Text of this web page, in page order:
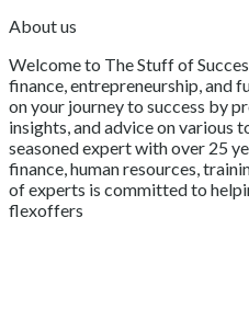
About us
Welcome to The Stuff of
finance, entrepreneurship, and
on your journey to success by
insights, and advice on various
seasoned expert with over 25
finance, human resources,
of experts is committed to
flexoffers